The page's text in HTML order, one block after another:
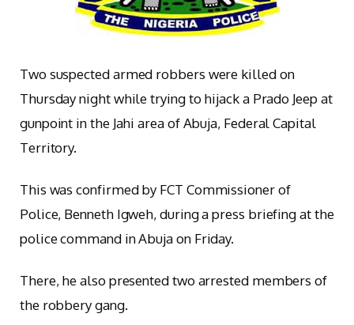
Two suspected armed robbers were killed on
Thursday night while trying to hijack a Prado Jeep at
gunpoint in the Jahi area of Abuja, Federal Capital
Territory.
This was confirmed by FCT Commissioner of
Police, Benneth Igweh, during a press briefing at the
police command in Abuja on Friday.
There, he also presented two arrested members of
the robbery gang.